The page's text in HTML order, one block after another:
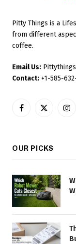
Pitty Things is a
from different
coffee.
Email Us:
Contact: +1-585-
Facebook
X
OUR PICKS